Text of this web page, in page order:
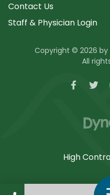
Contact Us
Staff & Physician Login
Copyright © 2026 by
All
High